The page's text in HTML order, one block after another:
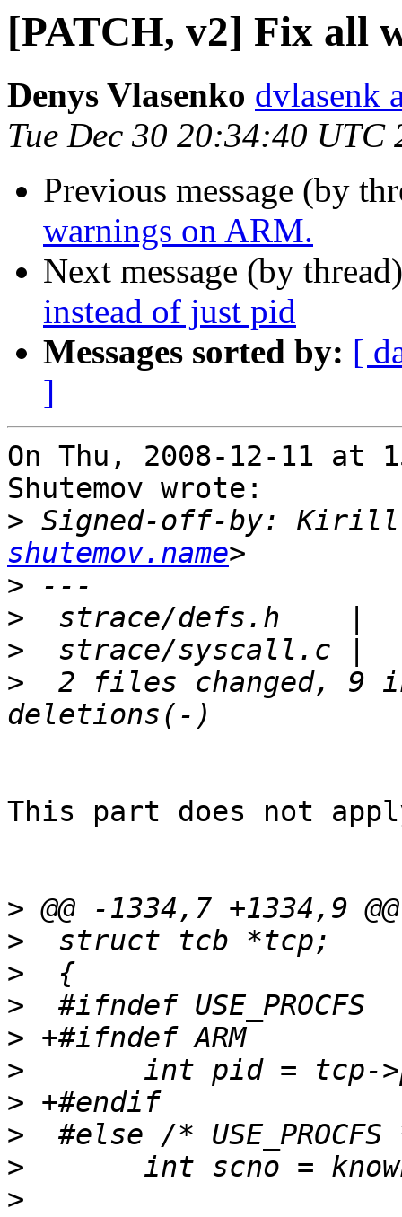
[PATCH, v2] Fix all
Denys Vlasenko dvlasenk
Tue Dec 30 20:34:40 UTC
Previous message (by
warnings on ARM.
Next message (by
instead of just pid
Messages sorted by: [
]
On Thu, 2008-12-11
Shutemov wrote:
> Signed-off-by: Kirill
shutemov.name
>
>
>
>
2 files changed, 9
This part does not
>
>
>
>
>
>
>
>
>
>